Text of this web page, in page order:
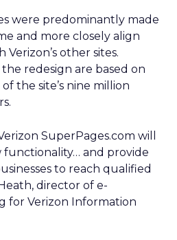
were predominantly made
and more closely align
Verizon’s other sites.
redesign are based on
the site’s nine million
SuperPages.com will
and provide
to reach qualified
director of e-
for Verizon Information